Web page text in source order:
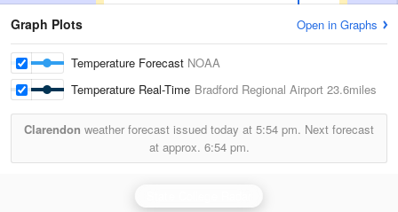
Graph Plots Open in Graphs
Temperature Forecast NOAA
Temperature Real-Time Bradford Regional Airport 23.6miles
Clarendon weather forecast issued today at 5:54 pm. Next forecast
at approx. 6:54 pm.